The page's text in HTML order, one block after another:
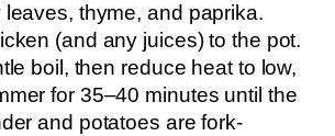
thyme, and paprika.
(and any juices) to the pot.
boil, then reduce heat to low,
for 35–40 minutes until the
and potatoes are fork-